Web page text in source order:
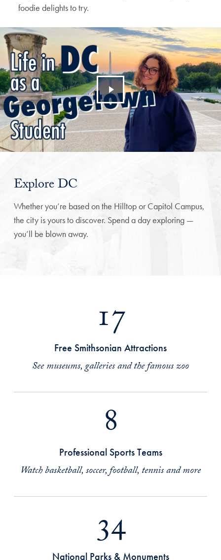
foodie delights to try.
Explore DC
Whether you’re based on the Hilltop or Capitol Campus,
the city is yours to discover. Spend a day exploring —
you’ll be blown away.
17
Free Smithsonian Attractions
See museums, galleries and the famous zoo
8
Professional Sports Teams
Watch basketball, soccer, football, tennis and more
34
National Parks & Monuments